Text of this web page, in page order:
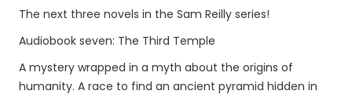
The next three novels in the Sam Reilly series!
Audiobook seven: The Third Temple
A mystery wrapped in a myth about the origins of
humanity. A race to find an ancient pyramid hidden in